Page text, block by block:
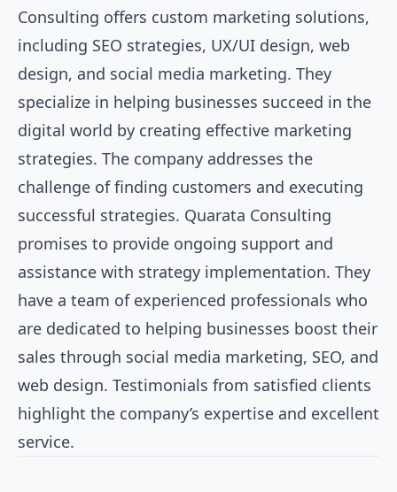
Consulting offers custom marketing solutions,
including SEO strategies, UX/UI design, web
design, and social media marketing. They
specialize in helping businesses succeed in the
digital world by creating effective marketing
strategies. The company addresses the
challenge of finding customers and executing
successful strategies. Quarata Consulting
promises to provide ongoing support and
assistance with strategy implementation. They
have a team of experienced professionals who
are dedicated to helping businesses boost their
sales through social media marketing, SEO, and
web design. Testimonials from satisfied clients
highlight the company’s expertise and excellent
service.